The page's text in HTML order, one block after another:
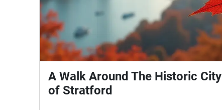
A Walk Around The Historic City
of Stratford